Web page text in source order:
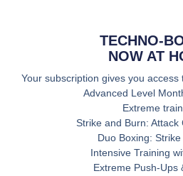
TECHNO-
NOW AT
Your subscription gives you
Advanced Level
Extreme
Strike and Burn: Attack
Duo Boxing:
Intensive Training
Extreme Push-Ups